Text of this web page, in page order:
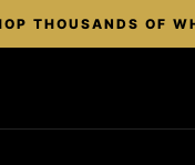
THOUSANDS OF